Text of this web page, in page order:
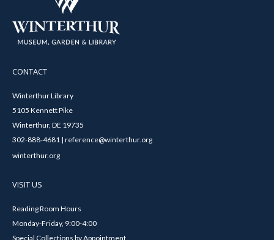
CONTACT
Winterthur Library
5105 Kennett Pike
Winterthur, DE 19735
302-888-4681 | reference@winterthur.org
winterthur.org
VISIT US
Reading Room Hours
Monday-Friday, 9:00-4:00
Special Collections by Appointment